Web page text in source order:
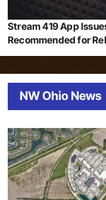
Stream 419 App
Recommended for
NW Ohio News